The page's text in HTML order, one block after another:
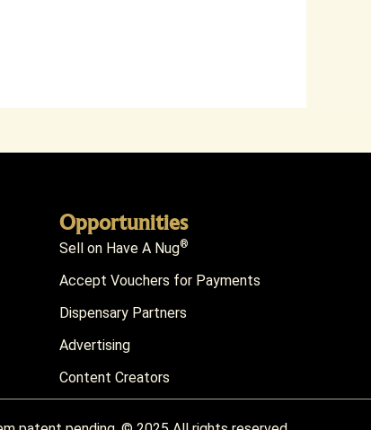
Opportunities
Sell on Have A Nug®
Accept Vouchers for Payments
Dispensary Partners
Advertising
Content Creators